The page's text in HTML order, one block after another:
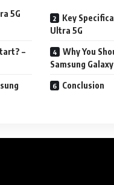
5G
Key
Ultra 5G
–
Why You
Samsung
Conclusion